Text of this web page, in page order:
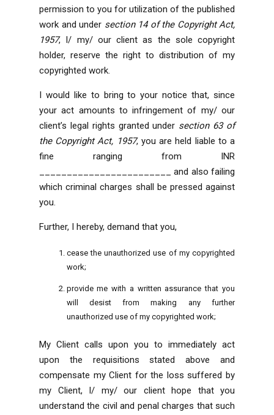
permission to you for utilization of the published
work and under section 14 of the Copyright Act,
1957, I/ my/ our client as the sole copyright
holder, reserve the right to distribution of my
copyrighted work.
I would like to bring to your notice that, since
your act amounts to infringement of my/ our
client’s legal rights granted under section 63 of
the Copyright Act, 1957, you are held liable to a
fine ranging from INR
________________________ and also failing
which criminal charges shall be pressed against
you.
Further, I hereby, demand that you,
cease the unauthorized use of my copyrighted
work;
provide me with a written assurance that you
will desist from making any further
unauthorized use of my copyrighted work;
My Client calls upon you to immediately act
upon the requisitions stated above and
compensate my Client for the loss suffered by
my Client, I/ my/ our client hope that you
understand the civil and penal charges that such